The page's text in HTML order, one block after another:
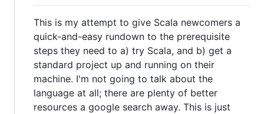
This is my attempt to give Scala newcomers a
quick-and-easy rundown to the prerequisite
steps they need to a) try Scala, and b) get a
standard project up and running on their
machine. I'm not going to talk about the
language at all; there are plenty of better
resources a google search away. This is just